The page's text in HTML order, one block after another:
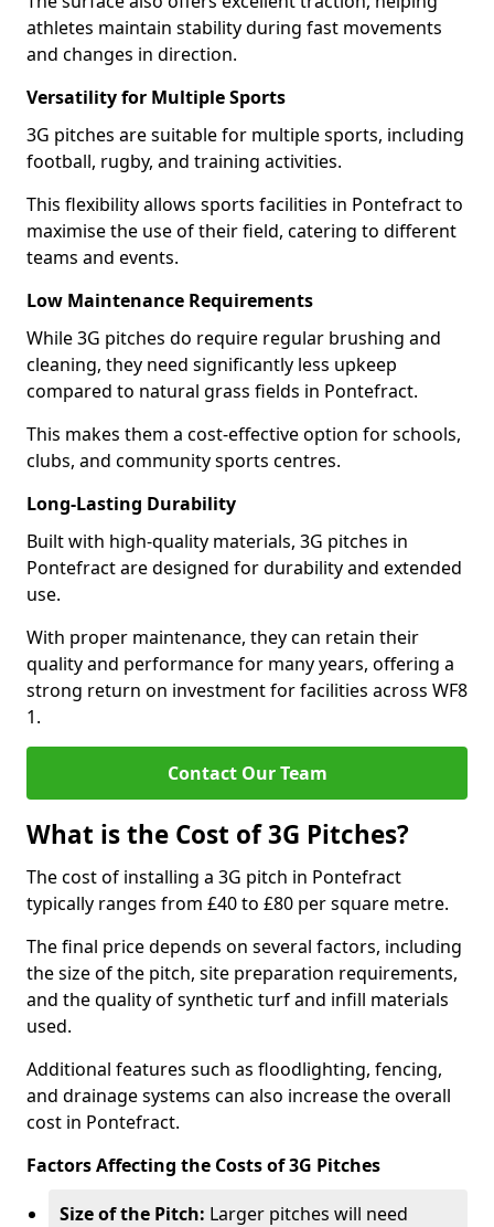
athletes maintain stability during fast movements
and changes in direction.
Versatility for Multiple Sports
3G pitches are suitable for multiple sports, including
football, rugby, and training activities.
This flexibility allows sports facilities in Pontefract to
maximise the use of their field, catering to different
teams and events.
Low Maintenance Requirements
While 3G pitches do require regular brushing and
cleaning, they need significantly less upkeep
compared to natural grass fields in Pontefract.
This makes them a cost-effective option for schools,
clubs, and community sports centres.
Long-Lasting Durability
Built with high-quality materials, 3G pitches in
Pontefract are designed for durability and extended
use.
With proper maintenance, they can retain their
quality and performance for many years, offering a
strong return on investment for facilities across WF8
1.
Contact Our Team
What is the Cost of 3G Pitches?
The cost of installing a 3G pitch in Pontefract
typically ranges from £40 to £80 per square metre.
The final price depends on several factors, including
the size of the pitch, site preparation requirements,
and the quality of synthetic turf and infill materials
used.
Additional features such as floodlighting, fencing,
and drainage systems can also increase the overall
cost in Pontefract.
Factors Affecting the Costs of 3G Pitches
Size of the Pitch: Larger pitches will need